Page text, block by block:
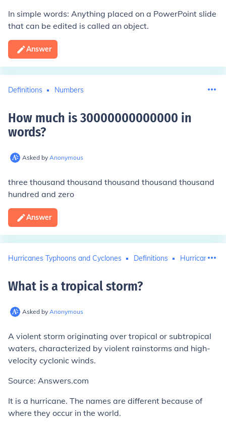
In simple words: Anything placed on a PowerPoint slide
that can be edited is called an object.
Answer
Definitions Numbers
How much is 30000000000000 in
words?
Asked by Anonymous
three thousand thousand thousand thousand thousand
hundred and zero
Answer
Hurricanes Typhoons and Cyclones Definitions Hurricane
What is a tropical storm?
Asked by Anonymous
A violent storm originating over tropical or subtropical
waters, characterized by violent rainstorms and high-
velocity cyclonic winds.
Source: Answers.com
It is a hurricane. The names are different because of
where they occur in the world.